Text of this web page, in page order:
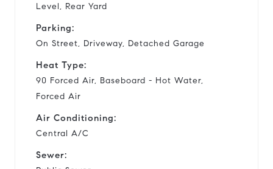
Level, Rear Yard
Parking:
On Street, Driveway, Detached Garage
Heat Type:
90 Forced Air, Baseboard - Hot Water,
Forced Air
Air Conditioning:
Central A/C
Sewer: